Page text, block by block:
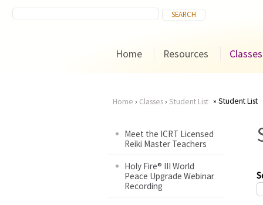
Home Resources Classes
are
here
Home › Classes› Student List Student List
Meet the ICRT Licensed
Reiki Master Teachers
Holy Fire® III World
Peace Upgrade Webinar
Recording